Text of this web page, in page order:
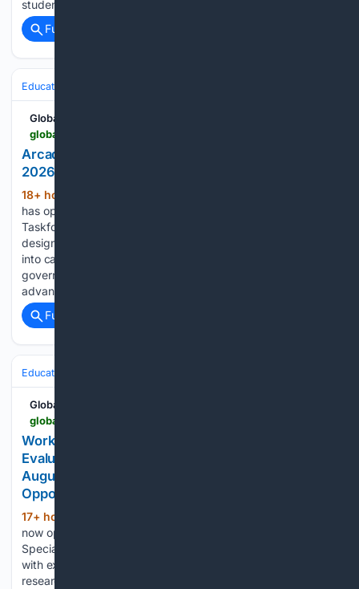
students who demonstrate strong academic…...
Full coverage
Education & Jobs
Global South Opportunities
Arcadia Impact Opens Applications for Autumn
2026 AI Governance Taskforce
18+ hour, 52+ min ago
has opened applications for its Autumn 2026 AI Governance
Taskforce, a remote, part-time research programme
designed for experienced professionals seeking to transition
into careers focused on frontier artificial intelligence
governance and reducing catastrophic risks associated with
advanced AI. The…...
Full coverage
Education & Jobs
Global South Opportunities
Work Remotely Globally as a Monitoring &
Evaluation Specialist at Magenta: Apply Before 14
August for This Impact-Focused Professional
Opportunity
17+ hour, 29+ min ago
now open for the position of Monitoring & Evaluation
Specialist, offering an opportunity for qualified professionals
with expertise in monitoring systems, evaluation processes,
research, and programme performance measurement to